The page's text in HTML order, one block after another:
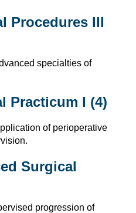
Procedures III
specialties of
Practicum I (4)
of perioperative
Surgical
progression of